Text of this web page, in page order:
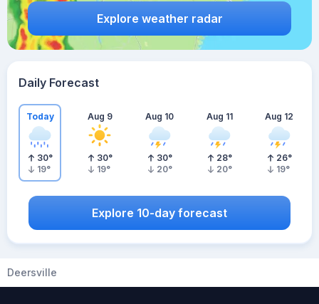
Explore weather radar
Daily Forecast
Today
30°
19°
Aug 9
30°
19°
Aug 10
30°
20°
Aug 11
28°
20°
Aug 12
26°
19°
Explore 10-day forecast
Deersville